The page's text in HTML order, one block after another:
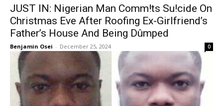
JUST IN: Nigerian Man Comm!ts Su!cide On
Christmas Eve After Roofing Ex-Girlfriend’s
Father’s House And Being Dûmped
Benjamin Osei - December 25, 2024 0